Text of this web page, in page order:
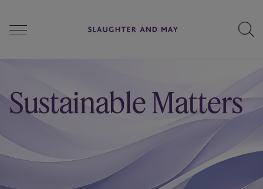
Perspectives
Sustainable Matters